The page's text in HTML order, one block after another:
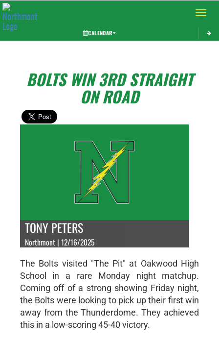
Toggle
CALENDAR
BOLTS WIN 3RD STRAIGHT
ON ROAD
TONY PETERS
Northmont | 12/16/2025
The Bolts visited "The Pit" at Oakwood High
School in a rare Monday night matchup.
Coming off of a strong showing Friday night,
the Bolts were looking to pick up their first win
away from the Thunderdome. They achieved
this in a low-scoring 45-40 victory.